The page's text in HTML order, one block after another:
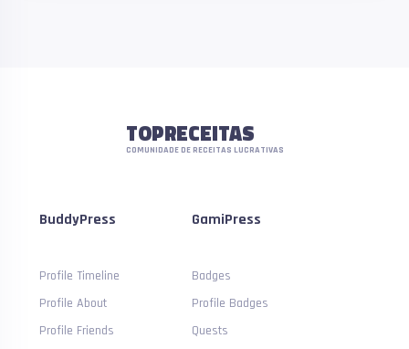
TOPRECEITAS
COMUNIDADE DE RECEITAS LUCRATIVAS
BuddyPress
Profile Timeline
Profile About
Profile Friends
GamiPress
Badges
Profile Badges
Quests